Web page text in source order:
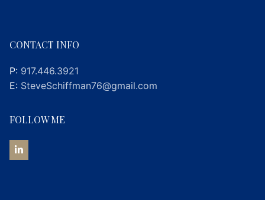
CONTACT INFO
P: 917.446.3921
E: SteveSchiffman76@gmail.com
FOLLOW ME